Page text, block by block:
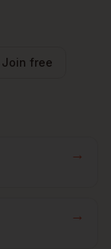
Join free
→
→